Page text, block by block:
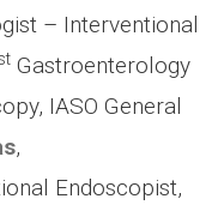
– Interventional
Gastroenterology
IASO General
,
Endoscopist,